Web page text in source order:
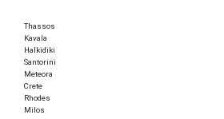
Thassos
Kavala
Halkidiki
Santorini
Meteora
Crete
Rhodes
Milos